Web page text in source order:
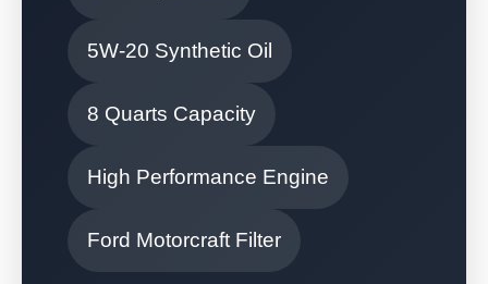
5W-20 Synthetic Oil
8 Quarts Capacity
High Performance Engine
Ford Motorcraft Filter